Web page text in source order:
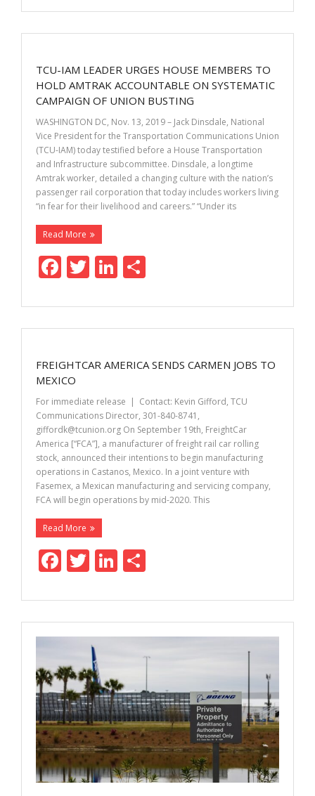
e
b
o
o
k
itt
er
k
e
dI
n
ar
e
TCU-IAM LEADER URGES HOUSE MEMBERS TO
HOLD AMTRAK ACCOUNTABLE ON SYSTEMATIC
CAMPAIGN OF UNION BUSTING
WASHINGTON DC, Nov. 13, 2019 – Jack Dinsdale, National
Vice President for the Transportation Communications Union
(TCU-IAM) today testified before a House Transportation
and Infrastructure subcommittee. Dinsdale, a longtime
Amtrak worker, detailed a changing culture with the nation’s
passenger rail corporation that today includes workers living
“in fear for their livelihood and careers.” “Under its
Read More
F
e
b
o
o
k
T
itt
er
Li
k
e
dI
n
ar
e
FREIGHTCAR AMERICA SENDS CARMEN JOBS TO
MEXICO
For immediate release | Contact: Kevin Gifford, TCU
Communications Director, 301-840-8741,
giffordk@tcunion.org On September 19th, FreightCar
America [“FCA”], a manufacturer of freight rail car rolling
stock, announced their intentions to begin manufacturing
operations in Castanos, Mexico. In a joint venture with
Fasemex, a Mexican manufacturing and servicing company,
FCA will begin operations by mid-2020. This
Read More
F
e
b
o
k
T
itt
er
Li
k
e
n
ar
e